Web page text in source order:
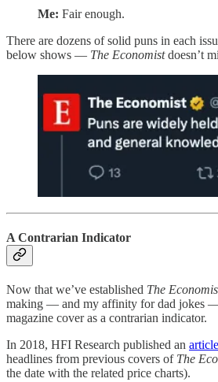
Me: Fair enough.
There are dozens of solid puns in each
below shows — The Economistdoesn’t
A Contrarian Indicator
Now that we’ve established The
making — and my affinity for dad jokes —
magazine cover as a contrarian indicator.
In 2018, HFI Research published an article
headlines from previous covers of The
the date with the related price charts).